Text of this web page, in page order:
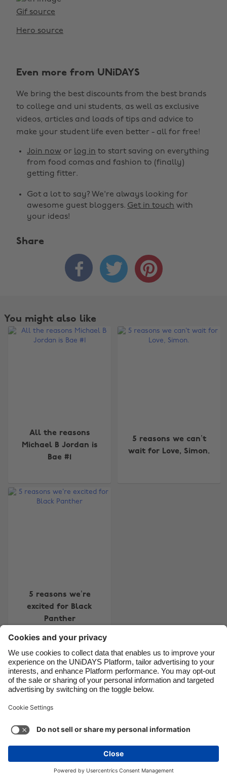
Gif source
Hero source
Even more from UNiDAYS
We bring the best discounts from the best brands
to college and uni students, as well as exclusive
videos, articles and loads of tips and advice to
make your student life even better - all for free!
Join now or log in to start saving on everything
from food comas and fashion to (finally)
getting fitter.
Got a lot to say? We're always looking for
awesome guest bloggers. Get in touch with
your ideas!
Share
  
You might also like
All the reasons
Michael B Jordan is
Bae #1
5 reasons we can’t
wait for Love, Simon.
5 reasons we’re
excited for Black
Panther
Contact Corporate Press Careers
Support
Cookie settings
Privacy Policy
Accessibility
Copyright © UNiDAYS. All rights reserved.
Australia
Deutschland
España
France
India
Indonesia
Ireland
Italia
Malaysia
México
Suomi
United Kingdom
United States
See more Carousel:Next